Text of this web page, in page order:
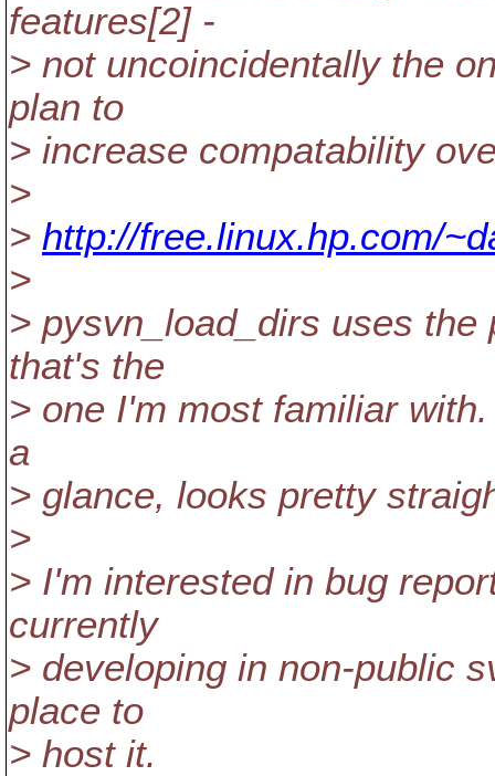
features[2] -
> not uncoincidentally the
plan to
> increase compatability
>
> http://free.linux.hp.com/
>
> pysvn_load_dirs uses
that's the
> one I'm most familiar
a
> glance, looks pretty
>
> I'm interested in bug
currently
> developing in non-public
place to
> host it.